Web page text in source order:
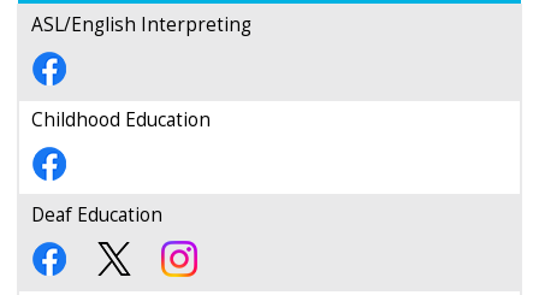
ASL/English Interpreting
Childhood Education
Deaf Education